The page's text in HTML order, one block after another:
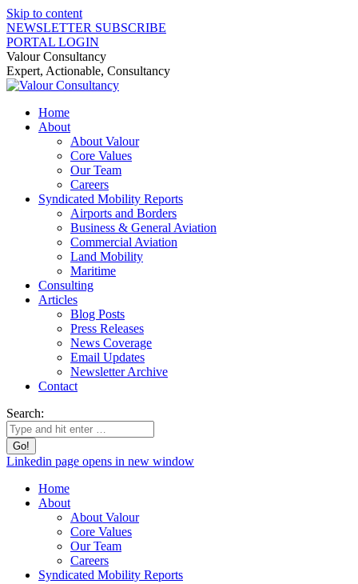
Skip to content
NEWSLETTER SUBSCRIBE
PORTAL LOGIN
Valour Consultancy
Expert, Actionable, Consultancy
Home
About
About Valour
Core Values
Our Team
Careers
Syndicated Mobility Reports
Airports and Borders
Business & General Aviation
Commercial Aviation
Land Mobility
Maritime
Consulting
Articles
Blog Posts
Press Releases
News Coverage
Email Updates
Newsletter Archive
Contact
Search:
Linkedin page opens in new window
Home
About
About Valour
Core Values
Our Team
Careers
Syndicated Mobility Reports